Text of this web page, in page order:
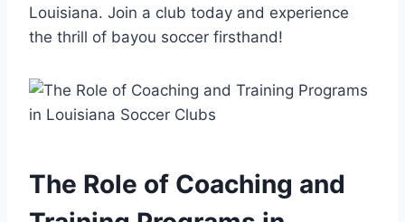
Louisiana. Join ⁣a club today and experience​
the thrill of bayou ‌soccer firsthand!
The Role ⁢of Coaching and